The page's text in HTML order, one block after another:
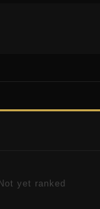
Not yet ranked